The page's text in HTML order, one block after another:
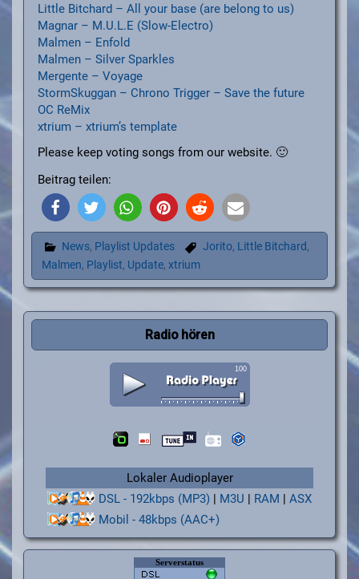
Little Bitchard – All your base (are belong to us)
Magnar – M.U.L.E (Slow-Electro)
Malmen – Enfold
Malmen – Silver Sparkles
Mergente – Voyage
StormSkuggan – Chrono Trigger – Save the future
OC ReMix
xtrium – xtrium’s template
Please keep voting songs from our website. 🙂
Beitrag teilen:
News, Playlist Updates Jorito, Little Bitchard,
Malmen, Playlist, Update, xtrium
Radio hören
Lokaler Audioplayer
DSL - 192kbps (MP3) | M3U | RAM | ASX
Mobil - 48kbps (AAC+)